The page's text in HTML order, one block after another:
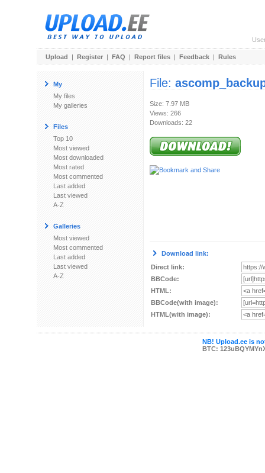
Upload | Register | FAQ | Report files | Feedback | Rules
My
My files
My galleries
Files
Top 10
Most viewed
Most downloaded
Most rated
Most commented
Last added
Last viewed
A-Z
Galleries
Most viewed
Most commented
Last added
Last viewed
A-Z
File:
Size: 7.97 MB
Views: 266
Downloads: 22
Download link:
Direct link:
BBCode:
HTML:
BBCode(with image):
HTML(with image):
NB! Upload.ee is
BTC: